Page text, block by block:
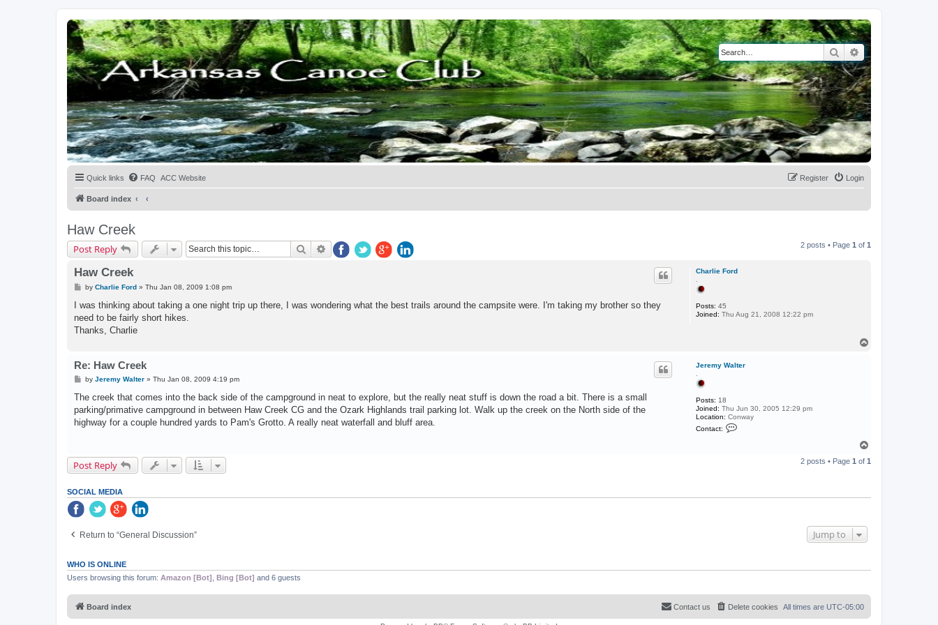
SearchAdvanced search
Quick links FAQ ACC Website Login
Register
Board index
Haw Creek
Post Reply SearchAdvanced search 2 posts • Page 1 of 1
Charlie Ford
Posts: 45
Joined: Thu Aug 21, 2008 12:22 pm
Haw Creek
P
s
by Charlie Ford» Thu Jan 08, 2009 1:08 pm
I was thinking about taking a one night trip up there, I was wondering what the best trails around the campsite were. I'm taking my brother so they
need to be fairly short hikes.
Thanks, Charlie
Jeremy Walter
Posts: 18
Joined: Thu Jun 30, 2005 12:29 pm
Location: Conway
Contact:
r
Re: Haw Creek
P
s
by Jeremy Walter» Thu Jan 08, 2009 4:19 pm
The creek that comes into the back side of the campground in neat to explore, but the really neat stuff is down the road a bit. There is a small
parking/primative campground in between Haw Creek CG and the Ozark Highlands trail parking lot. Walk up the creek on the North side of the
highway for a couple hundred yards to Pam's Grotto. A really neat waterfall and bluff area.
p
Post Reply 2 posts • Page 1 of 1
SOCIAL MEDIA
Return to “General Discussion” Jump to
WHO IS ONLINE
Users browsing this forum: Amazon [Bot] Bing [Bot] and 6 guests
Board index All times are UTC-05:00
Delete cookies
Contact us